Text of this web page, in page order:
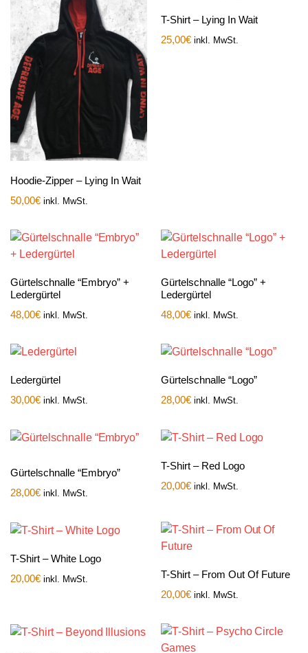
Hoodie-Zipper – Lying In Wait
50,00€ inkl. MwSt.
T-Shirt – Lying In Wait
25,00€ inkl. MwSt.
Gürtelschnalle “Embryo” +
Ledergürtel
48,00€ inkl. MwSt.
Gürtelschnalle “Logo” +
Ledergürtel
48,00€ inkl. MwSt.
Ledergürtel
30,00€ inkl. MwSt.
Gürtelschnalle “Logo”
28,00€ inkl. MwSt.
Gürtelschnalle “Embryo”
28,00€ inkl. MwSt.
T-Shirt – Red Logo
20,00€ inkl. MwSt.
T-Shirt – White Logo
20,00€ inkl. MwSt.
T-Shirt – From Out Of Future
20,00€ inkl. MwSt.